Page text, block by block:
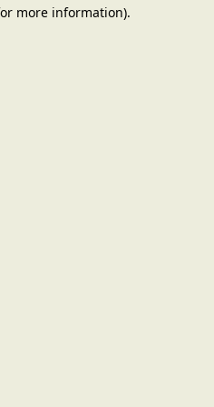
more information).